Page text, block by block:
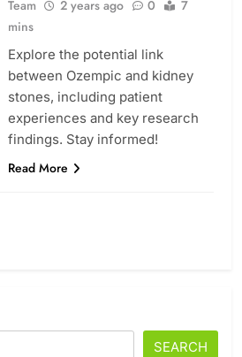
Team
2 years ago 0
7
mins
Explore the potential link
between Ozempic and kidney
stones, including patient
experiences and key research
findings. Stay informed!
Read More
SEARCH